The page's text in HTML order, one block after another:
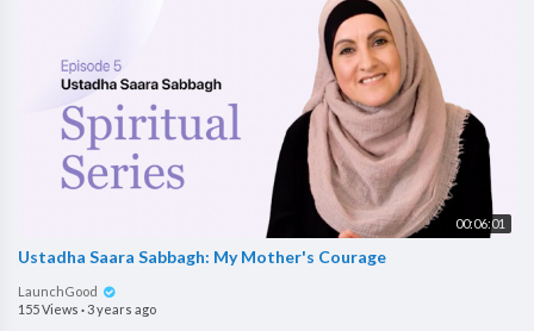
00:06:01
Ustadha Saara Sabbagh: My Mother's Courage
LaunchGood
155 Views · 3 years ago